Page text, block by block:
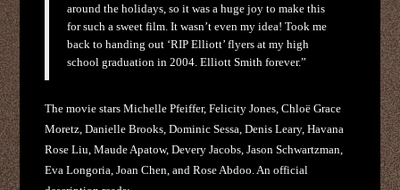
around the holidays, so it was a huge joy to make this
for such a sweet film. It wasn’t even my idea! Took me
back to handing out ‘RIP Elliott’ flyers at my high
school graduation in 2004. Elliott Smith forever.”
The movie stars Michelle Pfeiffer, Felicity Jones, Chloë Grace
Moretz, Danielle Brooks, Dominic Sessa, Denis Leary, Havana
Rose Liu, Maude Apatow, Devery Jacobs, Jason Schwartzman,
Eva Longoria, Joan Chen, and Rose Abdoo. An official